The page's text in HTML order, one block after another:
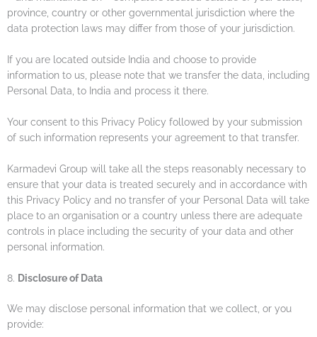
province, country or other governmental jurisdiction where the
data protection laws may differ from those of your jurisdiction.
If you are located outside India and choose to provide
information to us, please note that we transfer the data, including
Personal Data, to India and process it there.
Your consent to this Privacy Policy followed by your submission
of such information represents your agreement to that transfer.
Karmadevi Group will take all the steps reasonably necessary to
ensure that your data is treated securely and in accordance with
this Privacy Policy and no transfer of your Personal Data will take
place to an organisation or a country unless there are adequate
controls in place including the security of your data and other
personal information.
8. Disclosure of Data
We may disclose personal information that we collect, or you
provide: